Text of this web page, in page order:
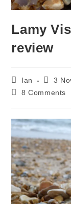
Lamy
review
Post
author:
Ian
Post
3
Post8 Comments